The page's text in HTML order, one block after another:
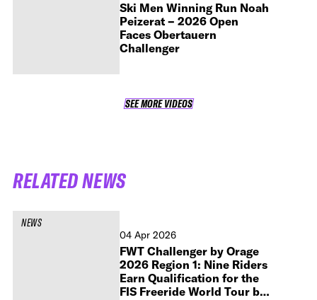
Ski Men Winning Run Noah
Peizerat – 2026 Open
Faces Obertauern
Challenger
SEE MORE VIDEOS
SEE MORE VIDEOS
RELATED NEWS
NEWS
04 Apr 2026
FWT Challenger by Orage
2026 Region 1: Nine Riders
Earn Qualification for the
FIS Freeride World Tour by